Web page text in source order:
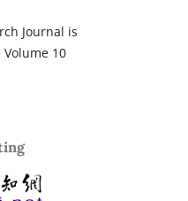
Journal is
Volume 10